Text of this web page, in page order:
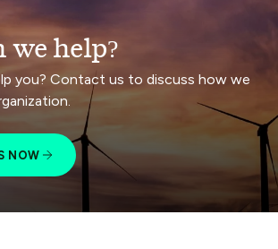
we help?
you? Contact us to discuss how we
NOW